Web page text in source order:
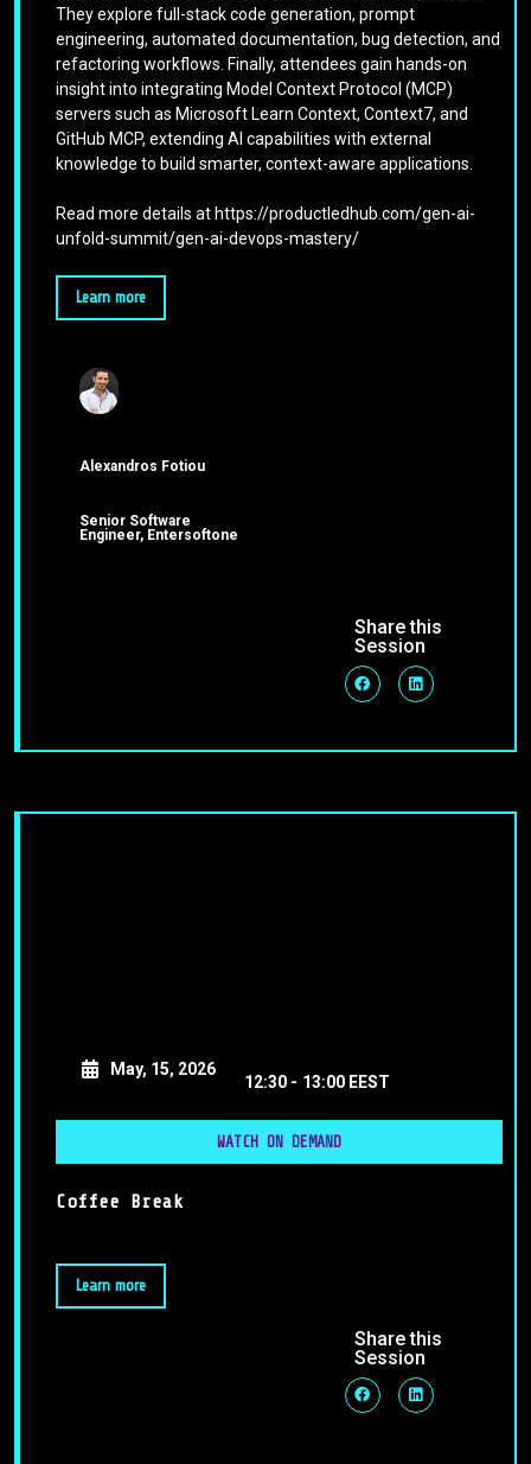
They explore full-stack code generation, prompt
engineering, automated documentation, bug detection, and
refactoring workflows. Finally, attendees gain hands-on
insight into integrating Model Context Protocol (MCP)
servers such as Microsoft Learn Context, Context7, and
GitHub MCP, extending AI capabilities with external
knowledge to build smarter, context-aware applications.
Read more details at https://productledhub.com/gen-ai-
unfold-summit/gen-ai-devops-mastery/
Learn more
Alexandros Fotiou
Senior Software
Engineer, Entersoftone
Share this
Session
May, 15, 2026
12:30 - 13:00 EEST
WATCH ON DEMAND
Coffee Break
Learn more
Share this
Session